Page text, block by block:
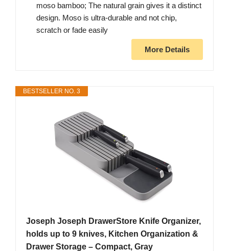
moso bamboo; The natural grain gives it a distinct
design. Moso is ultra-durable and not chip,
scratch or fade easily
More Details
BESTSELLER NO. 3
Joseph Joseph DrawerStore Knife Organizer,
holds up to 9 knives, Kitchen Organization &
Drawer Storage – Compact, Gray